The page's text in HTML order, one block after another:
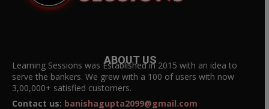
ABOUT US
Learning Sessions was Established in 2015 with an idea to
serve the bankers. We grew with a 100 of users with now
3,00,000+ satisfied customers.
Contact us: banishagupta2099@gmail.com